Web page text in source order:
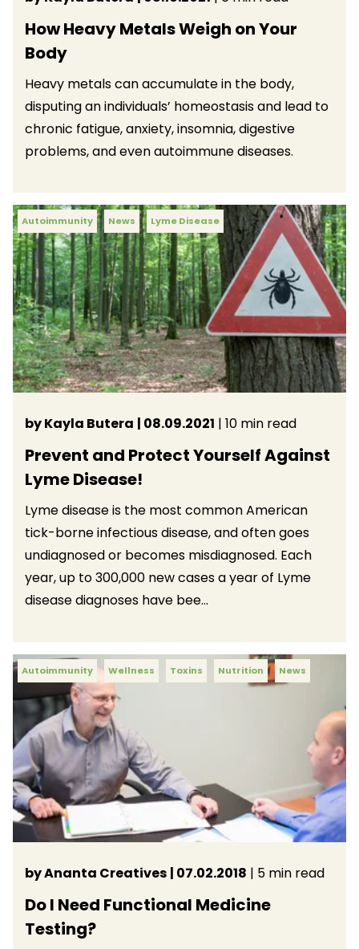
How Heavy Metals Weigh on Your
Body
Heavy metals can accumulate in the body,
disputing an individuals’ homeostasis and lead to
chronic fatigue, anxiety, insomnia, digestive
problems, and even autoimmune diseases.
Autoimmunity News Lyme Disease
by Kayla Butera | 08.09.2021 | 10 min read
Prevent and Protect Yourself Against
Lyme Disease!
Lyme disease is the most common American
tick-borne infectious disease, and often goes
undiagnosed or becomes misdiagnosed. Each
year, up to 300,000 new cases a year of Lyme
disease diagnoses have bee...
Autoimmunity Wellness Toxins Nutrition News
by Ananta Creatives | 07.02.2018 | 5 min read
Do I Need Functional Medicine
Testing?